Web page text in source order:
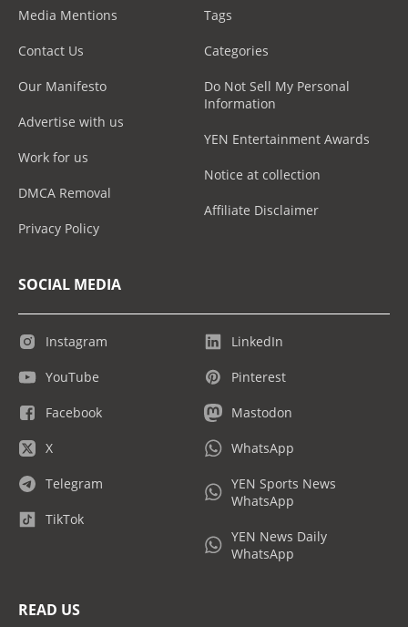
Media Mentions
Contact Us
Our Manifesto
Advertise with us
Work for us
DMCA Removal
Privacy Policy
Tags
Categories
Do Not Sell My Personal
Information
YEN Entertainment Awards
Notice at collection
Affiliate Disclaimer
SOCIAL MEDIA
Instagram
YouTube
Facebook
X
Telegram
TikTok
LinkedIn
Pinterest
Mastodon
WhatsApp
YEN Sports News
WhatsApp
YEN News Daily
WhatsApp
READ US